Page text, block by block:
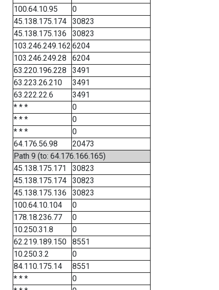
100.64.10.95
0
45.138.175.174
30823
45.138.175.136
30823
103.246.249.162 6204
103.246.249.28
6204
63.220.196.228
3491
63.223.26.210
3491
63.222.22.6
3491
* * *
0
* * *
0
* * *
0
64.176.56.98
20473
Path 9 (to: 64.176.166.165)
45.138.175.171
30823
45.138.175.174
30823
45.138.175.136
30823
100.64.10.104
0
178.18.236.77
0
10.250.31.8
0
62.219.189.150
8551
10.250.3.2
0
84.110.175.14
8551
* * *
0